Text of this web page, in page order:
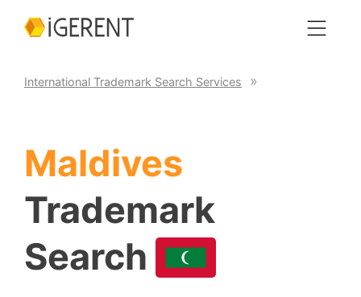
International Trademark Search Services
Maldives
Trademark
Search